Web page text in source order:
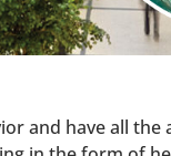
and have all